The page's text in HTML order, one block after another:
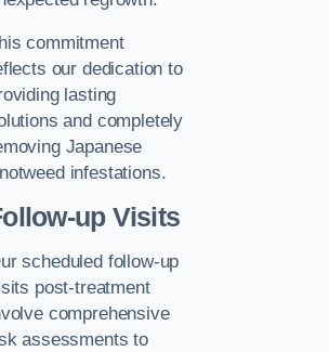
commitment
our dedication to
lasting
and completely
Japanese
infestations.
up Visits
scheduled follow-up
post-treatment
comprehensive
assessments to